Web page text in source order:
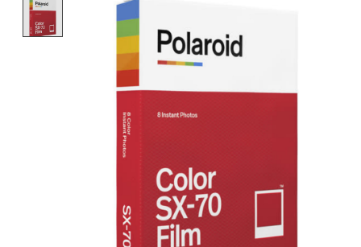
Product image slideshow Items